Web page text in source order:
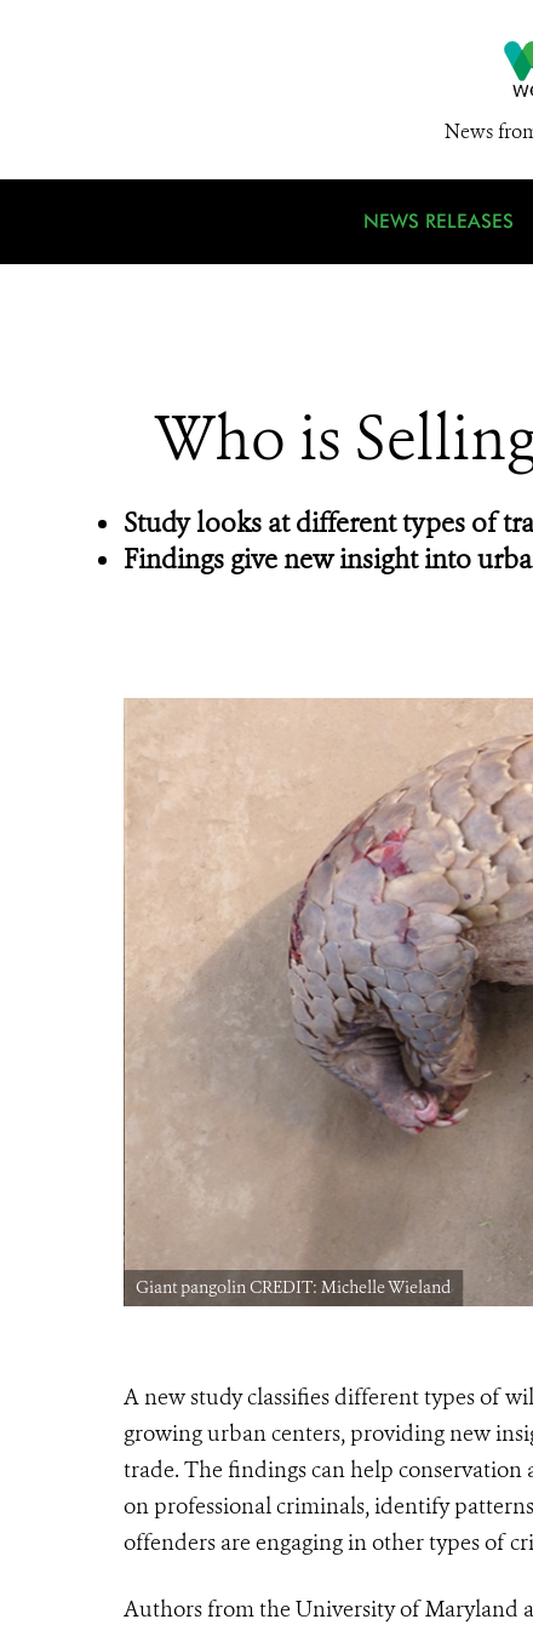
News
NEWS RELEASES
Who is
Study looks at different types of
Findings give new insight into
Giant pangolin CREDIT: Michelle Wieland
A new study classifies differenttypesof
growing urban centers, providing new
trade. The findings can help conservation
on professional criminals, identify
offenders are engaging in other types of
Authors from the University of Maryland